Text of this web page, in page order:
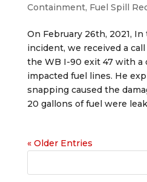
Containment, Fuel Spill
On February 26th, 2021,
incident, we received a
the WB I-90 exit 47 with a
impacted fuel lines. He
snapping caused the
20 gallons of fuel were
« Older Entries